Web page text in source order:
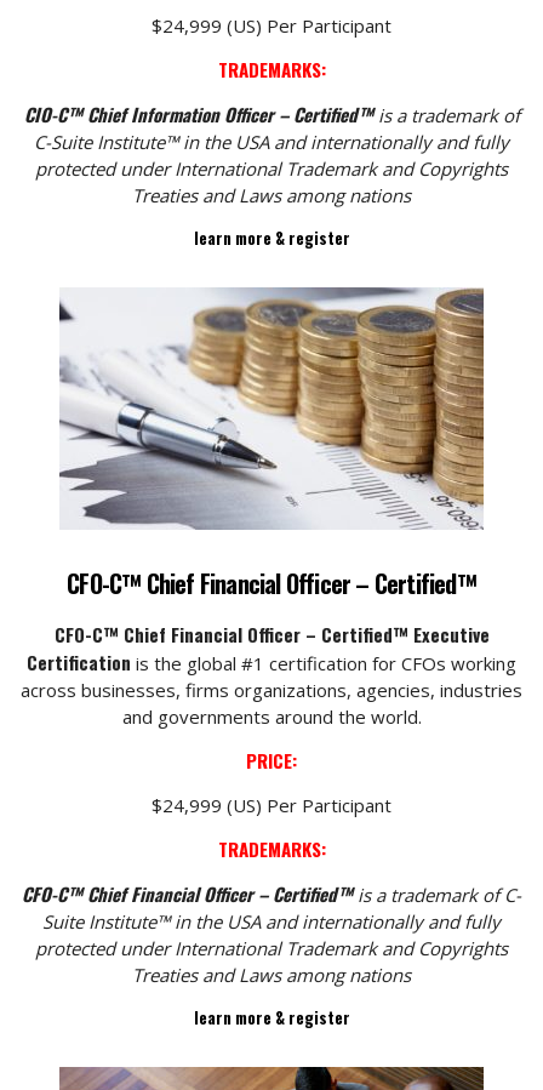
$24,999 (US) Per Participant
TRADEMARKS:
CIO-C™ Chief Information Officer – Certified™is a trademark of
C-Suite Institute™ in the USA and internationally and fully
protected under International Trademark and Copyrights
Treaties and Laws among nations
learn more & register
CFO-C™ Chief Financial Officer – Certified™
CFO-C™ Chief Financial Officer – Certified™ Executive
Certification is the global #1 certification for CFOs working
across businesses, firms organizations, agencies, industries
and governments around the world.
PRICE:
$24,999 (US) Per Participant
TRADEMARKS:
CFO-C™ Chief Financial Officer – Certified™is a trademark of C-
Suite Institute™ in the USA and internationally and fully
protected under International Trademark and Copyrights
Treaties and Laws among nations
learn more & register